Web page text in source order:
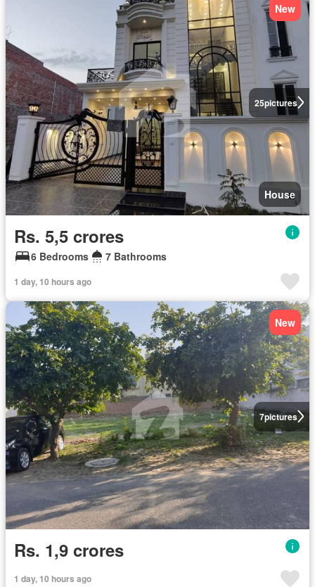
25pictures
New
House
Rs. 5,5 crores
6 Bedrooms 7 Bathrooms
1 day, 10 hours ago
7pictures
New
Rs. 1,9 crores
1 day, 10 hours ago